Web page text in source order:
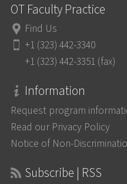
OT Faculty Practice
Find Us
+1 (323) 442-3340
+1 (323) 442-3351 (fax)
Information
Request program
Read our Privacy Policy
Notice of Non-
Subscribe | RSS